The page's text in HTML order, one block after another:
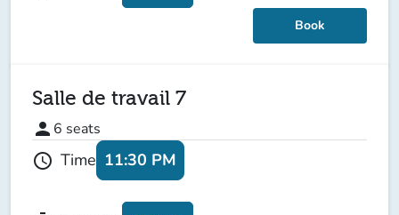
Book
Salle de travail 7
person 6 seats
schedule Time 11:30 PM